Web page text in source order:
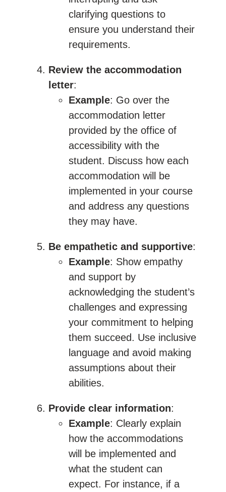
clarifying questions to
ensure you understand their
requirements.
Review the accommodation
letter:
Example: Go over the
accommodation letter
provided by the office of
accessibility with the
student. Discuss how each
accommodation will be
implemented in your course
and address any questions
they may have.
Be empathetic and supportive:
Example: Show empathy
and support by
acknowledging the student’s
challenges and expressing
your commitment to helping
them succeed. Use inclusive
language and avoid making
assumptions about their
abilities.
Provide clear information:
Example: Clearly explain
how the accommodations
will be implemented and
what the student can
expect. For instance, if a